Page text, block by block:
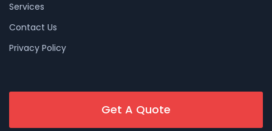
Services
Contact Us
Privacy Policy
Get A Quote